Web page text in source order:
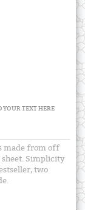
YOUR TEXT HERE
made from off
Simplicity
two